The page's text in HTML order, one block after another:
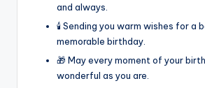
and always.
🕯️ Sending you warm wishes for a
memorable birthday.
🎁 May every moment of your
wonderful as you are.